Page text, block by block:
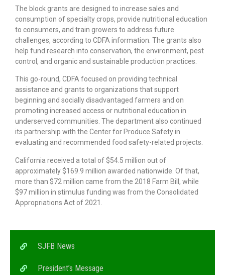
The block grants are designed to increase sales and
consumption of specialty crops, provide nutritional education
to consumers, and train growers to address future
challenges, according to CDFA information. The grants also
help fund research into conservation, the environment, pest
control, and organic and sustainable production practices.
This go-round, CDFA focused on providing technical
assistance and grants to organizations that support
beginning and socially disadvantaged farmers and on
promoting increased access or nutritional education in
underserved communities. The department also continued
its partnership with the Center for Produce Safety in
evaluating and recommended food safety-related projects.
California received a total of $54.5 million out of
approximately $169.9 million awarded nationwide. Of that,
more than $72 million came from the 2018 Farm Bill, while
$97 million in stimulus funding was from the Consolidated
Appropriations Act of 2021.
SJFB News
President’s Message